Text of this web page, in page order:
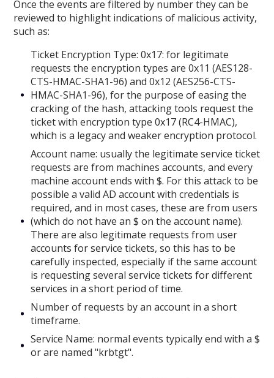
Once the events are filtered by number they can be
reviewed to highlight indications of malicious activity,
such as:
Ticket Encryption Type: 0x17: for legitimate
requests the encryption types are 0x11 (AES128-
CTS-HMAC-SHA1-96) and 0x12 (AES256-CTS-
HMAC-SHA1-96), for the purpose of easing the
cracking of the hash, attacking tools request the
ticket with encryption type 0x17 (RC4-HMAC),
which is a legacy and weaker encryption protocol.
Account name: usually the legitimate service ticket
requests are from machines accounts, and every
machine account ends with $. For this attack to be
possible a valid AD account with credentials is
required, and in most cases, these are from users
(which do not have an $ on the account name).
There are also legitimate requests from user
accounts for service tickets, so this has to be
carefully inspected, especially if the same account
is requesting several service tickets for different
services in a short period of time.
Number of requests by an account in a short
timeframe.
Service Name: normal events typically end with a $
or are named "krbtgt".